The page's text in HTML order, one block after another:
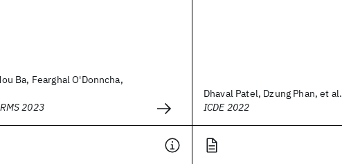
Ba, Fearghal O'Donncha,
2023
Dhaval Patel, Dzung Phan, et al.
ICDE 2022